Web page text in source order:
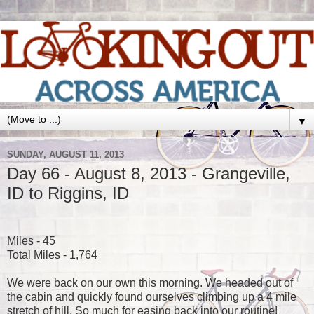
▼
SUNDAY, AUGUST 11, 2013
Day 66 - August 8, 2013 - Grangeville,
ID to Riggins, ID
Miles - 45
Total Miles - 1,764
We were back on our own this morning. We headed out of
the cabin and quickly found ourselves climbing up a 4 mile
stretch of hill. So much for easing back into our routine!